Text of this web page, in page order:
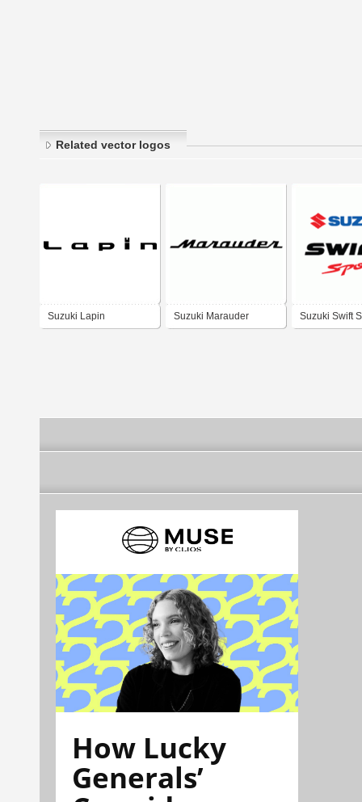
Related vector logos
Suzuki Lapin Suzuki Marauder Suzuki Swift
How Lucky
Generals’